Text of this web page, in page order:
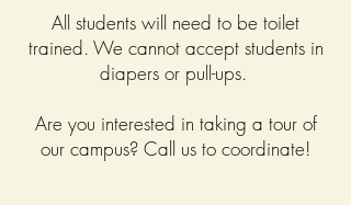
All students will need to be toilet
trained. We cannot accept students in
diapers or pull-ups.
Are you interested in taking a tour of
our campus? Call us to coordinate!